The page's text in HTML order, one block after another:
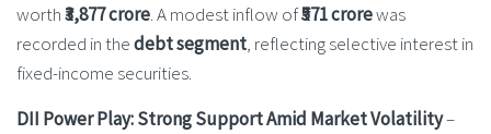
worth₹3,877 crore. A modest inflow of₹571 crorewas
recorded in thedebt segment, reflecting selective interest in
fixed-income securities.
DII Power Play: Strong Support Amid Market Volatility–